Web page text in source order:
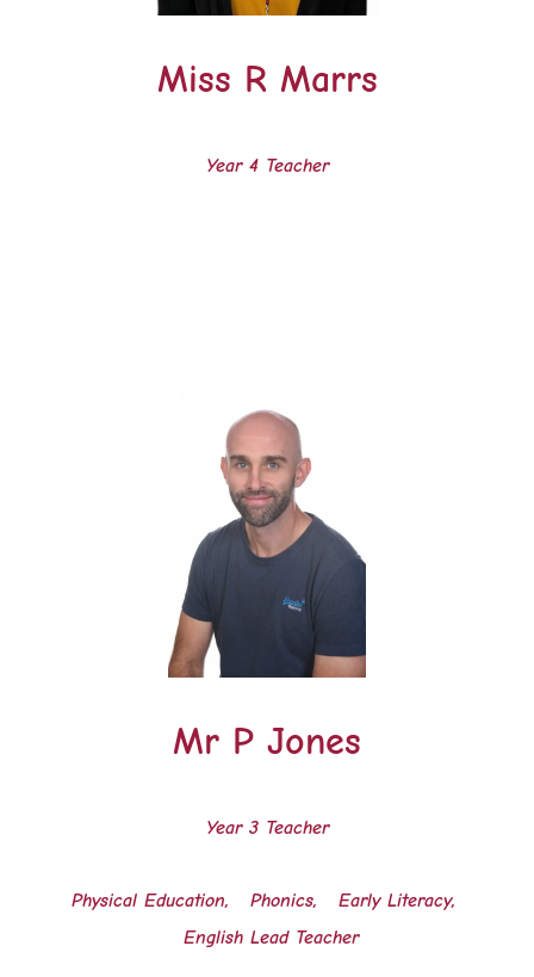
Miss R Marrs
Year 4 Teacher
Mr P Jones
Year 3 Teacher
Physical Education, Phonics, Early Literacy,
English Lead Teacher